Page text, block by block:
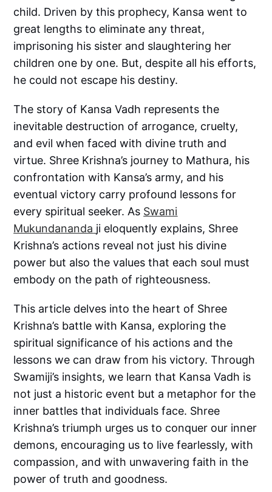
child. Driven by this prophecy, Kansa went to
great lengths to eliminate any threat,
imprisoning his sister and slaughtering her
children one by one. But, despite all his efforts,
he could not escape his destiny.
The story of Kansa Vadh represents the
inevitable destruction of arrogance, cruelty,
and evil when faced with divine truth and
virtue. Shree Krishna’s journey to Mathura, his
confrontation with Kansa’s army, and his
eventual victory carry profound lessons for
every spiritual seeker. As Swami
Mukundananda ji eloquently explains, Shree
Krishna’s actions reveal not just his divine
power but also the values that each soul must
embody on the path of righteousness.
This article delves into the heart of Shree
Krishna’s battle with Kansa, exploring the
spiritual significance of his actions and the
lessons we can draw from his victory. Through
Swamiji’s insights, we learn that Kansa Vadh is
not just a historic event but a metaphor for the
inner battles that individuals face. Shree
Krishna’s triumph urges us to conquer our inner
demons, encouraging us to live fearlessly, with
compassion, and with unwavering faith in the
power of truth and goodness.